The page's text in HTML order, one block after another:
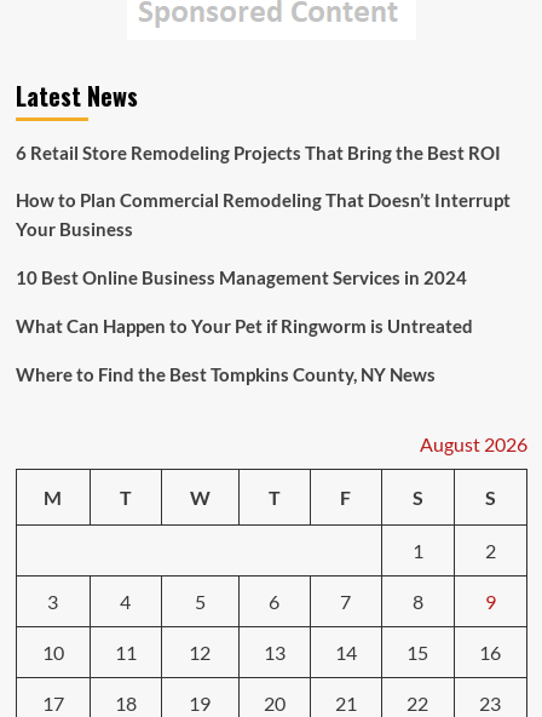
Latest News
6 Retail Store Remodeling Projects That Bring the Best ROI
How to Plan Commercial Remodeling That Doesn’t Interrupt
Your Business
10 Best Online Business Management Services in 2024
What Can Happen to Your Pet if Ringworm is Untreated
Where to Find the Best Tompkins County, NY News
August 2026
M T W T F S S
1 2
3 4 5 6 7 8 9
10 11 12 13 14 15 16
17 18 19 20 21 22 23